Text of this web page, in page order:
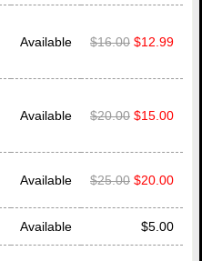
Available $16.00 $12.99
Available $20.00 $15.00
Available $25.00 $20.00
Available $5.00